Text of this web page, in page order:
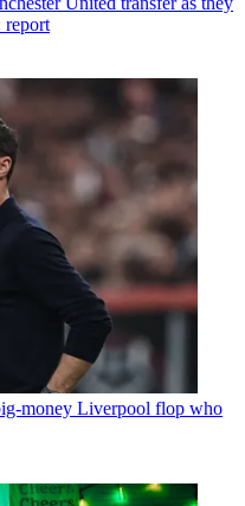
report
money Liverpool flop who